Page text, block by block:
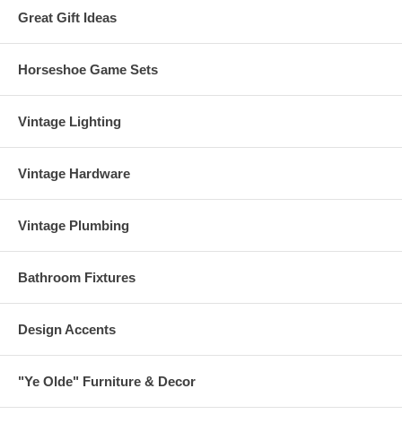
Great Gift Ideas
Horseshoe Game Sets
Vintage Lighting
Vintage Hardware
Vintage Plumbing
Bathroom Fixtures
Design Accents
"Ye Olde" Furniture & Decor